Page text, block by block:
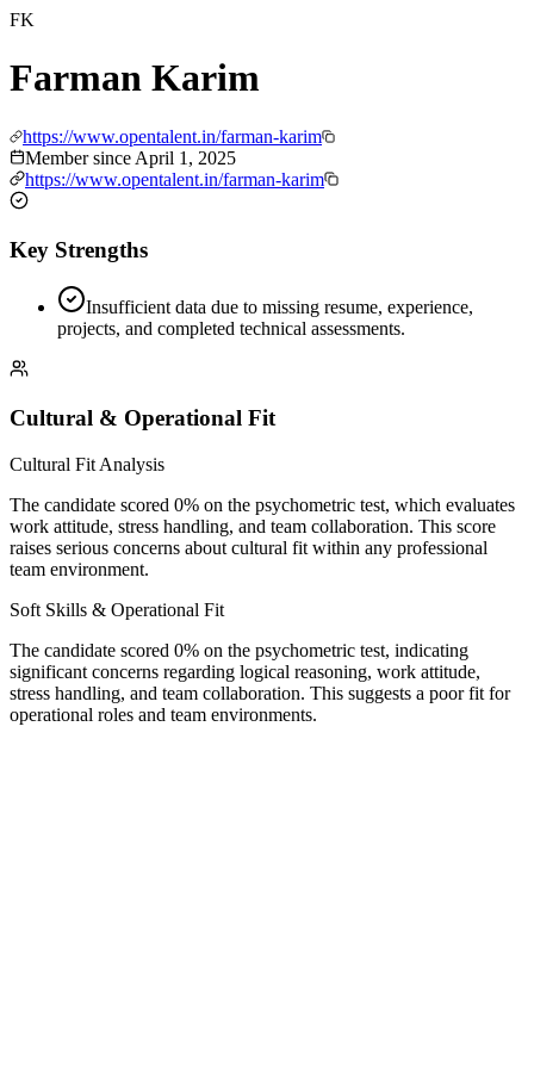
FK
Farman Karim
https://www.opentalent.in/farman-karim
Member since April 1, 2025
https://www.opentalent.in/farman-karim
Key Strengths
Insufficient data due to missing resume, experience,
projects, and completed technical assessments.
Cultural & Operational Fit
Cultural Fit Analysis
The candidate scored 0% on the psychometric test, which evaluates
work attitude, stress handling, and team collaboration. This score
raises serious concerns about cultural fit within any professional
team environment.
Soft Skills & Operational Fit
The candidate scored 0% on the psychometric test, indicating
significant concerns regarding logical reasoning, work attitude,
stress handling, and team collaboration. This suggests a poor fit for
operational roles and team environments.